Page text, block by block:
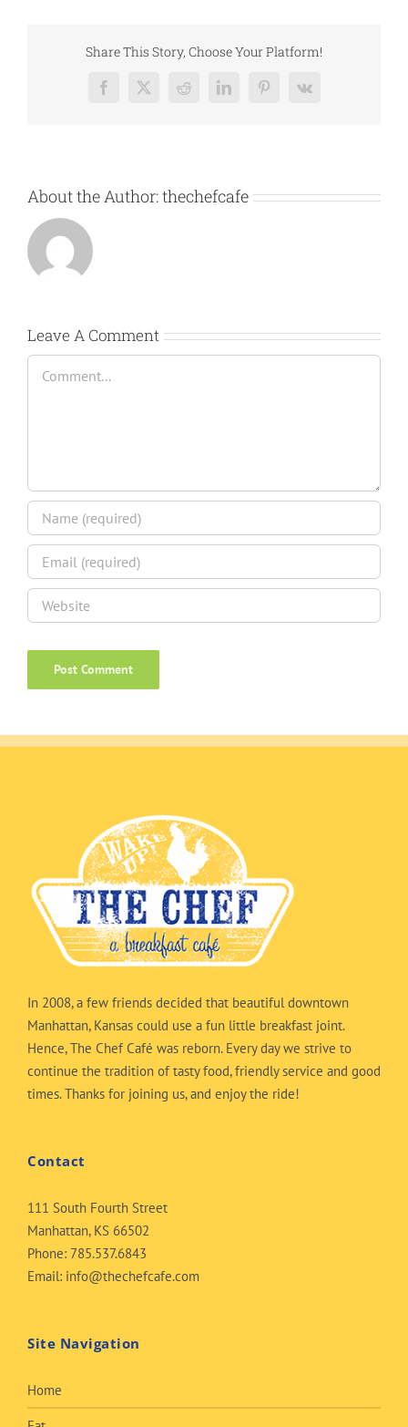
Share This Story, Choose Your Platform!
Facebook
X RedditLinkedInPinterest
Vk
About the Author:thechefcafe
Leave A Comment
In 2008, a few friends decided that beautiful downtown
Manhattan, Kansas could use a fun little breakfast joint.
Hence, The Chef Café was reborn. Every day we strive to
continue the tradition of tasty food, friendly service and good
times. Thanks for joining us, and enjoy the ride!
Contact
111 South Fourth Street
Manhattan, KS 66502
Phone: 785.537.6843
Email: info@thechefcafe.com
Site Navigation
Home